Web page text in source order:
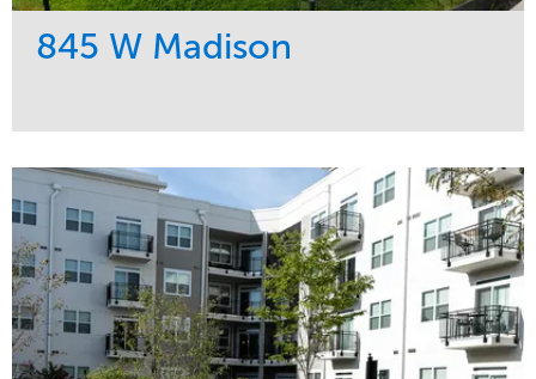
845 W Madison
Development
Residential
Midwest